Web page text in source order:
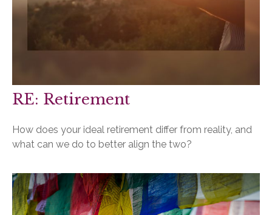
RE: Retirement
How does your ideal retirement differ from reality, and
what can we do to better align the two?